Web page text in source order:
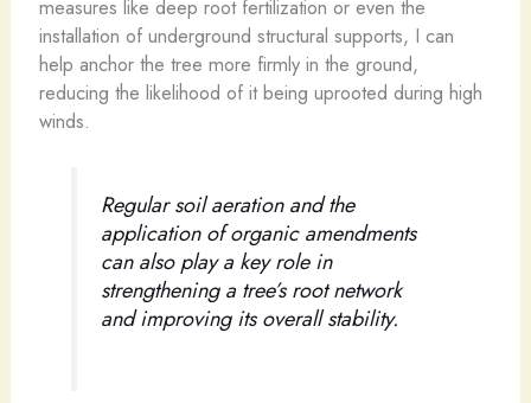
measures like deep root fertilization or even the
installation of underground structural supports, I can
help anchor the tree more firmly in the ground,
reducing the likelihood of it being uprooted during high
winds.
Regular soil aeration and the
application of organic amendments
can also play a key role in
strengthening a tree’s root network
and improving its overall stability.